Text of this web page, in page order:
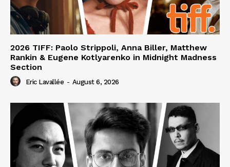
2026 TIFF: Paolo Strippoli, Anna Biller, Matthew
Rankin & Eugene Kotlyarenko in Midnight Madness
Section
Eric Lavallée - August 6, 2026